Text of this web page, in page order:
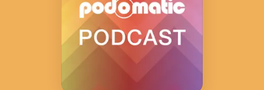
Top Charts